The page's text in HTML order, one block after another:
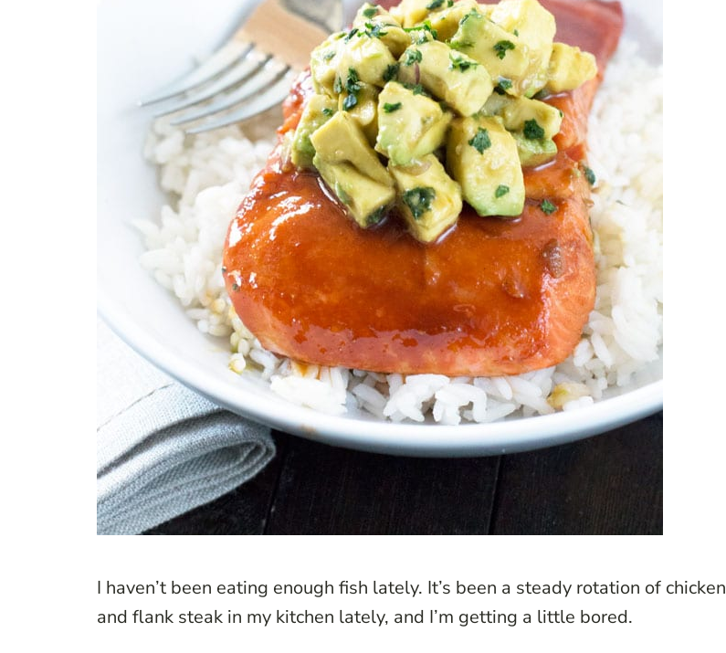
I haven’t been eating enough fish lately. It’s been a steady rotation of chicken
and flank steak in my kitchen lately, and I’m getting a little bored.